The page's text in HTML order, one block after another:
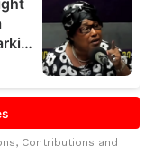
Contributions and